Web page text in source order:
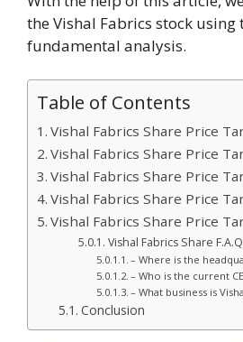
the Vishal Fabrics stock using
fundamental analysis.
Table of Contents
Vishal Fabrics Share Price
Vishal Fabrics Share Price
Vishal Fabrics Share Price
Vishal Fabrics Share Price
Vishal Fabrics Share Price
Vishal Fabrics Share
– Where is the
– Who is the current
– What business is
Conclusion